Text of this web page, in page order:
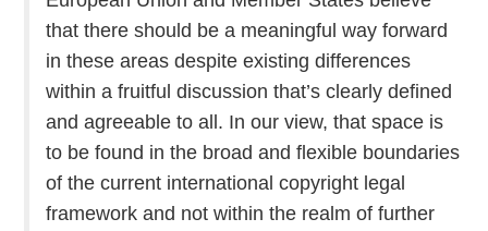
that there should be a meaningful way forward
in these areas despite existing differences
within a fruitful discussion that’s clearly defined
and agreeable to all. In our view, that space is
to be found in the broad and flexible boundaries
of the current international copyright legal
framework and not within the realm of further